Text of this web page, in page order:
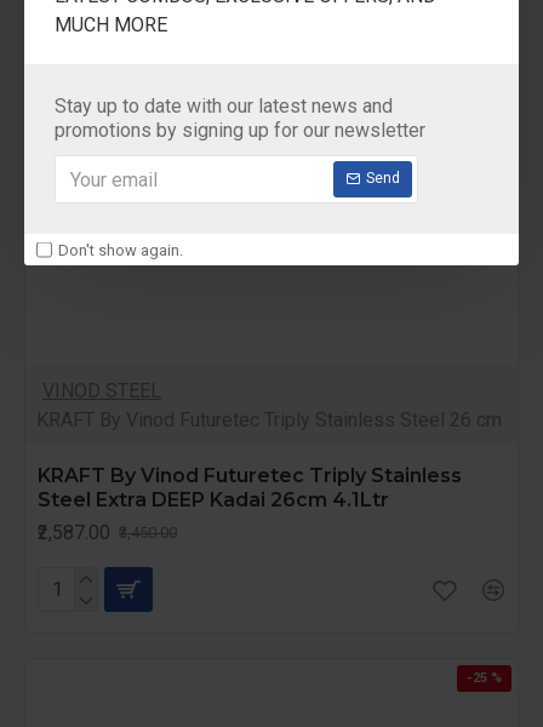
MUCH MORE
Stay up to date with our latest news and
promotions by signing up for our newsletter
Send
Don't show again.
VINOD STEEL
KRAFT By Vinod Futuretec Triply Stainless Steel 26 cm
KRAFT By Vinod Futuretec Triply Stainless
Steel Extra DEEP Kadai 26cm 4.1Ltr
₹2,587.00 ₹3,450.00
-25 %